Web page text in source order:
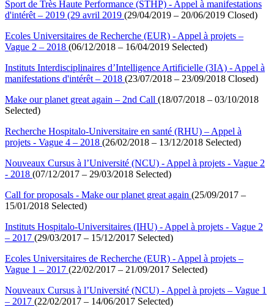
Sport de Très Haute Performance (STHP) - Appel à manifestations
d'intérêt – 2019 (29 avril 2019 (29/04/2019 – 20/06/2019 Closed)
Ecoles Universitaires de Recherche (EUR) - Appel à projets –
Vague 2 – 2018 (06/12/2018 – 16/04/2019 Selected)
Instituts Interdisciplinaires d’Intelligence Artificielle (3IA) - Appel à
manifestations d'intérêt – 2018 (23/07/2018 – 23/09/2018 Closed)
Make our planet great again – 2nd Call (18/07/2018 – 03/10/2018
Selected)
Recherche Hospitalo-Universitaire en santé (RHU) – Appel à
projets - Vague 4 – 2018 (26/02/2018 – 13/12/2018 Selected)
Nouveaux Cursus à l’Université (NCU) - Appel à projets - Vague 2
- 2018 (07/12/2017 – 29/03/2018 Selected)
Call for proposals - Make our planet great again (25/09/2017 –
15/01/2018 Selected)
Instituts Hospitalo-Universitaires (IHU) - Appel à projets - Vague 2
– 2017 (29/03/2017 – 15/12/2017 Selected)
Ecoles Universitaires de Recherche (EUR) - Appel à projets –
Vague 1 – 2017 (22/02/2017 – 21/09/2017 Selected)
Nouveaux Cursus à l’Université (NCU) - Appel à projets – Vague 1
– 2017 (22/02/2017 – 14/06/2017 Selected)